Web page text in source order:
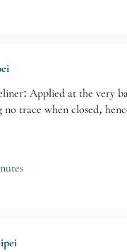
Applied at the very
no trace when closed,